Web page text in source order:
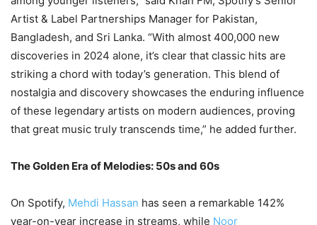
Artist & Label Partnerships Manager for Pakistan,
Bangladesh, and Sri Lanka. “With almost 400,000 new
discoveries in 2024 alone, it’s clear that classic hits are
striking a chord with today’s generation. This blend of
nostalgia and discovery showcases the enduring influence
of these legendary artists on modern audiences, proving
that great music truly transcends time,” he added further.
The Golden Era of Melodies: 50s and 60s
On Spotify, Mehdi Hassan has seen a remarkable 142%
year-on-year increase in streams, while Noor